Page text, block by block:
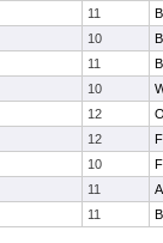
11
10
11
10
12
12
10
11
11